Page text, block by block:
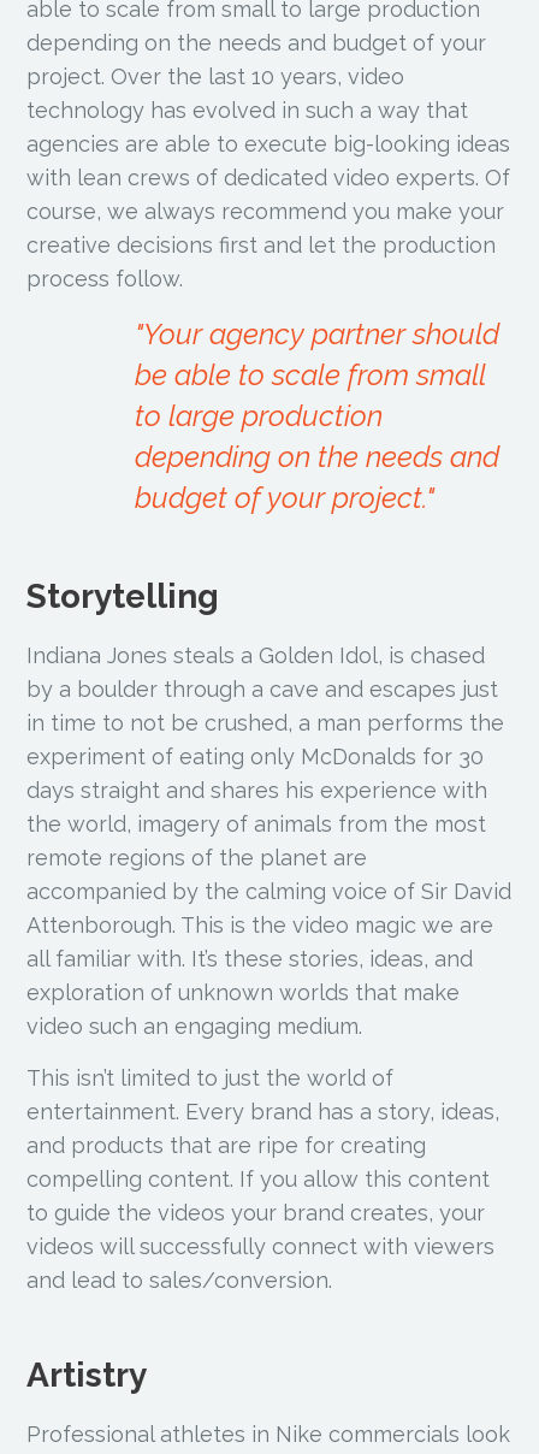
able to scale from small to large production
depending on the needs and budget of your
project. Over the last 10 years, video
technology has evolved in such a way that
agencies are able to execute big-looking ideas
with lean crews of dedicated video experts. Of
course, we always recommend you make your
creative decisions first and let the production
process follow.
"Your agency partner should
be able to scale from small
to large production
depending on the needs and
budget of your project."
Storytelling
Indiana Jones steals a Golden Idol, is chased
by a boulder through a cave and escapes just
in time to not be crushed, a man performs the
experiment of eating only McDonalds for 30
days straight and shares his experience with
the world, imagery of animals from the most
remote regions of the planet are
accompanied by the calming voice of Sir David
Attenborough. This is the video magic we are
all familiar with. It’s these stories, ideas, and
exploration of unknown worlds that make
video such an engaging medium.
This isn’t limited to just the world of
entertainment. Every brand has a story, ideas,
and products that are ripe for creating
compelling content. If you allow this content
to guide the videos your brand creates, your
videos will successfully connect with viewers
and lead to sales/conversion.
Artistry
Professional athletes in Nike commercials look